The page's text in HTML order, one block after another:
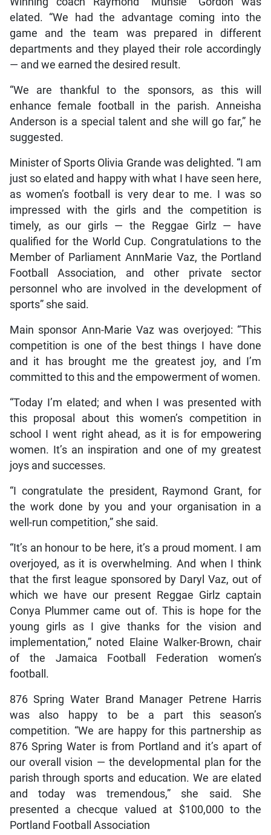
elated. “We had the advantage coming into the
game and the team was prepared in different
departments and they played their role accordingly
— and we earned the desired result.
“We are thankful to the sponsors, as this will
enhance female football in the parish. Anneisha
Anderson is a special talent and she will go far,” he
suggested.
Minister of Sports Olivia Grande was delighted. “I am
just so elated and happy with what I have seen here,
as women’s football is very dear to me. I was so
impressed with the girls and the competition is
timely, as our girls — the Reggae Girlz — have
qualified for the World Cup. Congratulations to the
Member of Parliament AnnMarie Vaz, the Portland
Football Association, and other private sector
personnel who are involved in the development of
sports” she said.
Main sponsor Ann-Marie Vaz was overjoyed: “This
competition is one of the best things I have done
and it has brought me the greatest joy, and I’m
committed to this and the empowerment of women.
“Today I’m elated; and when I was presented with
this proposal about this women’s competition in
school I went right ahead, as it is for empowering
women. It’s an inspiration and one of my greatest
joys and successes.
“I congratulate the president, Raymond Grant, for
the work done by you and your organisation in a
well-run competition,” she said.
“It’s an honour to be here, it’s a proud moment. I am
overjoyed, as it is overwhelming. And when I think
that the first league sponsored by Daryl Vaz, out of
which we have our present Reggae Girlz captain
Conya Plummer came out of. This is hope for the
young girls as I give thanks for the vision and
implementation,” noted Elaine Walker-Brown, chair
of the Jamaica Football Federation women’s
football.
876 Spring Water Brand Manager Petrene Harris
was also happy to be a part this season’s
competition. “We are happy for this partnership as
876 Spring Water is from Portland and it’s apart of
our overall vision — the developmental plan for the
parish through sports and education. We are elated
and today was tremendous,” she said. She
presented a checque valued at $100,000 to the
Portland Football Association